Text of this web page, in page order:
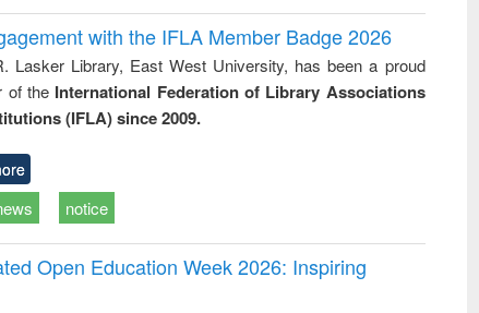
with the IFLA Member Badge 2026
Lasker Library, East West University, has been a proud
of the International Federation of Library Associations
(IFLA) since 2009.
notice
Open Education Week 2026: Inspiring